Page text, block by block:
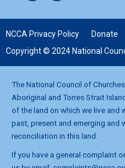
NCCA Privacy Policy Donate
Copyright © 2024 National
The National Council of
Aboriginal and Torres Strait
of the land on which we live and
past, present and emerging and
reconciliation in this land.
If you have a general complaint